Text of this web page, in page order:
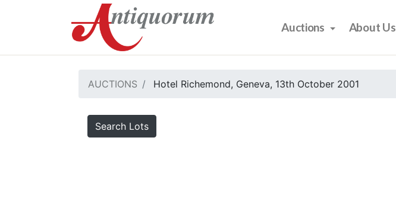
Auctions About Us
AUCTIONS Hotel Richemond, Geneva, 13th October 2001
Search Lots